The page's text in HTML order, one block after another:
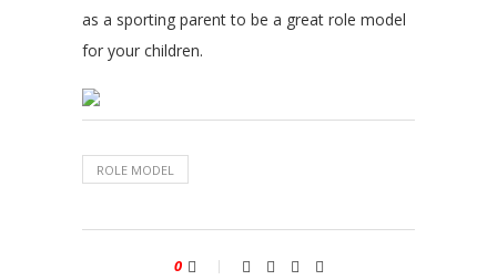
as a sporting parent to be a great role model
for your children.
ROLE MODEL
0